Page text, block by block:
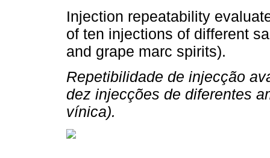
Injection repeatability
of ten injections of different
and grape marc spirits).
Repetibilidade de injecção
dez injecções de diferentes
vínica).